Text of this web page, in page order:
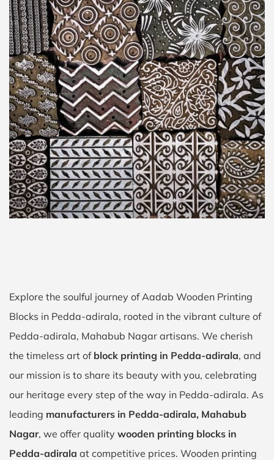
Explore the soulful journey of Aadab Wooden Printing
Blocks in Pedda-adirala, rooted in the vibrant culture of
Pedda-adirala, Mahabub Nagar artisans. We cherish
the timeless art of block printing in Pedda-adirala, and
our mission is to share its beauty with you, celebrating
our heritage every step of the way in Pedda-adirala. As
leading manufacturers in Pedda-adirala, Mahabub
Nagar, we offer quality wooden printing blocks in
Pedda-adirala at competitive prices. Wooden printing